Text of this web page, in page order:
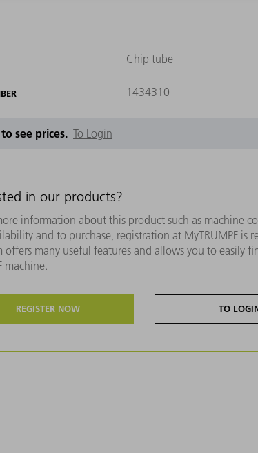
Chip tube
1434310
see prices. To Login
in our products?
information about this product such as machine
and to purchase, registration at MyTRUMPF is
offers many useful features and allows you to easily
machine.
REGISTER NOW TO